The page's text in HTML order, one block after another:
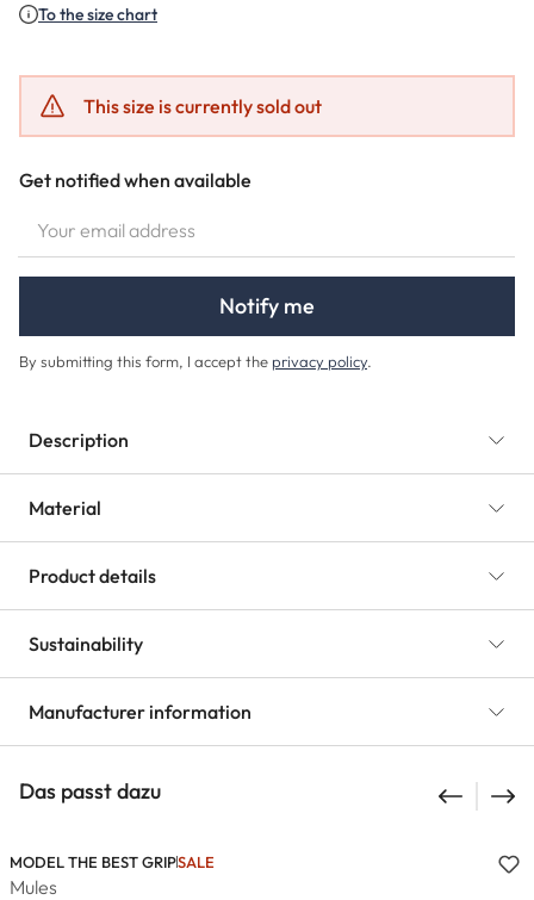
To the size chart
Get notified when available
Notify me
By submitting this form, I accept the privacy policy.
This size is currently sold out
Description
Material
Product details
Sustainability
Manufacturer information
Das passt dazu
MODEL THE BEST GRIPSALE
Mules